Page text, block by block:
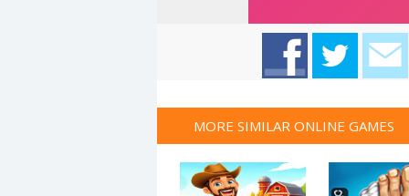
MORE SIMILAR ONLINE GAMES